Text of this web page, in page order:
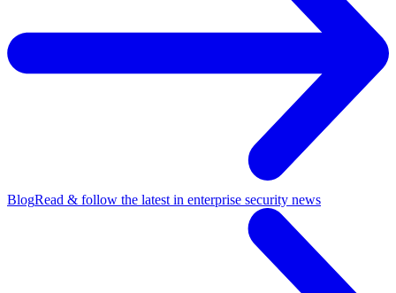
BlogRead & follow the latest in enterprise security news